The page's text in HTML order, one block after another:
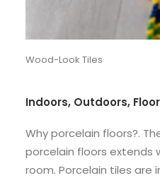
Wood-Look Tiles
Indoors, Outdoors,
Why porcelain floors?.
porcelain floors extends
room. Porcelain tiles are